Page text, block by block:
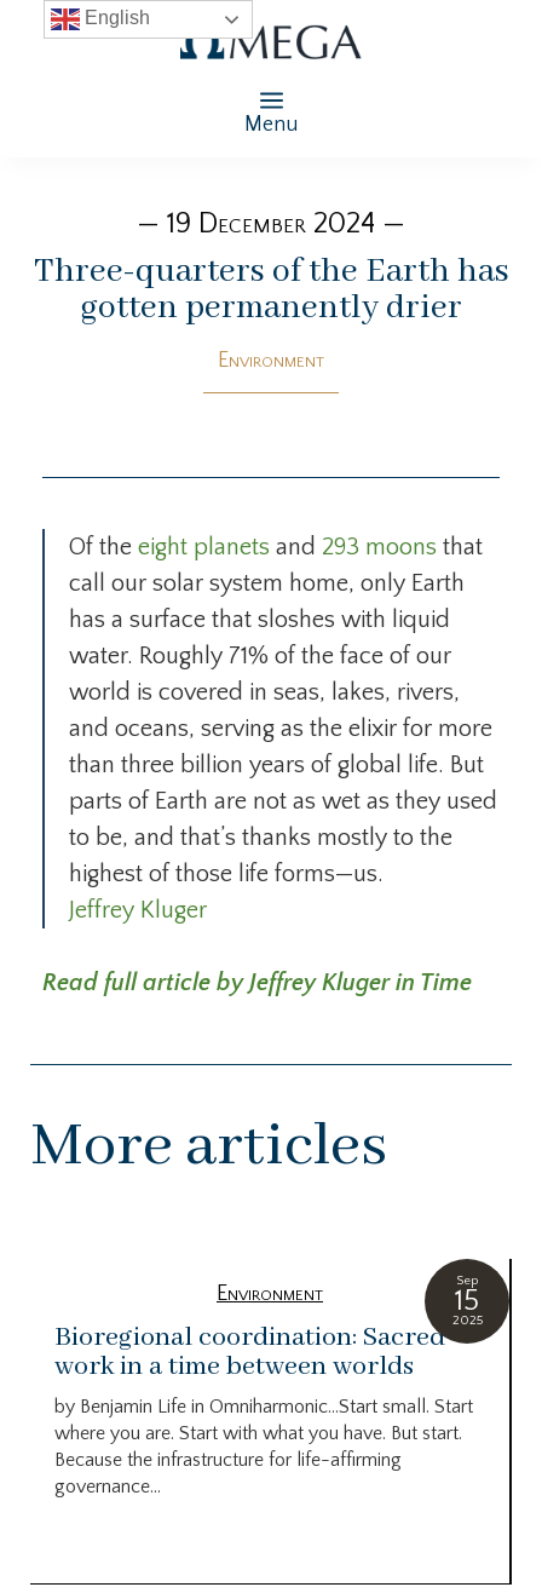
Menu
— 19 December 2024 —
Three-quarters of the Earth has
gotten permanently drier
Environment
Of the eight planets and 293 moons that
call our solar system home, only Earth
has a surface that sloshes with liquid
water. Roughly 71% of the face of our
world is covered in seas, lakes, rivers,
and oceans, serving as the elixir for more
than three billion years of global life. But
parts of Earth are not as wet as they used
to be, and that’s thanks mostly to the
highest of those life forms—us.
Jeffrey Kluger
Read full article by Jeffrey Kluger in Time
More articles
Sep
15
2025
Environment
Bioregional coordination: Sacred
work in a time between worlds
by Benjamin Life in Omniharmonic…Start small. Start
where you are. Start with what you have. But start.
Because the infrastructure for life-affirming
governance...
English